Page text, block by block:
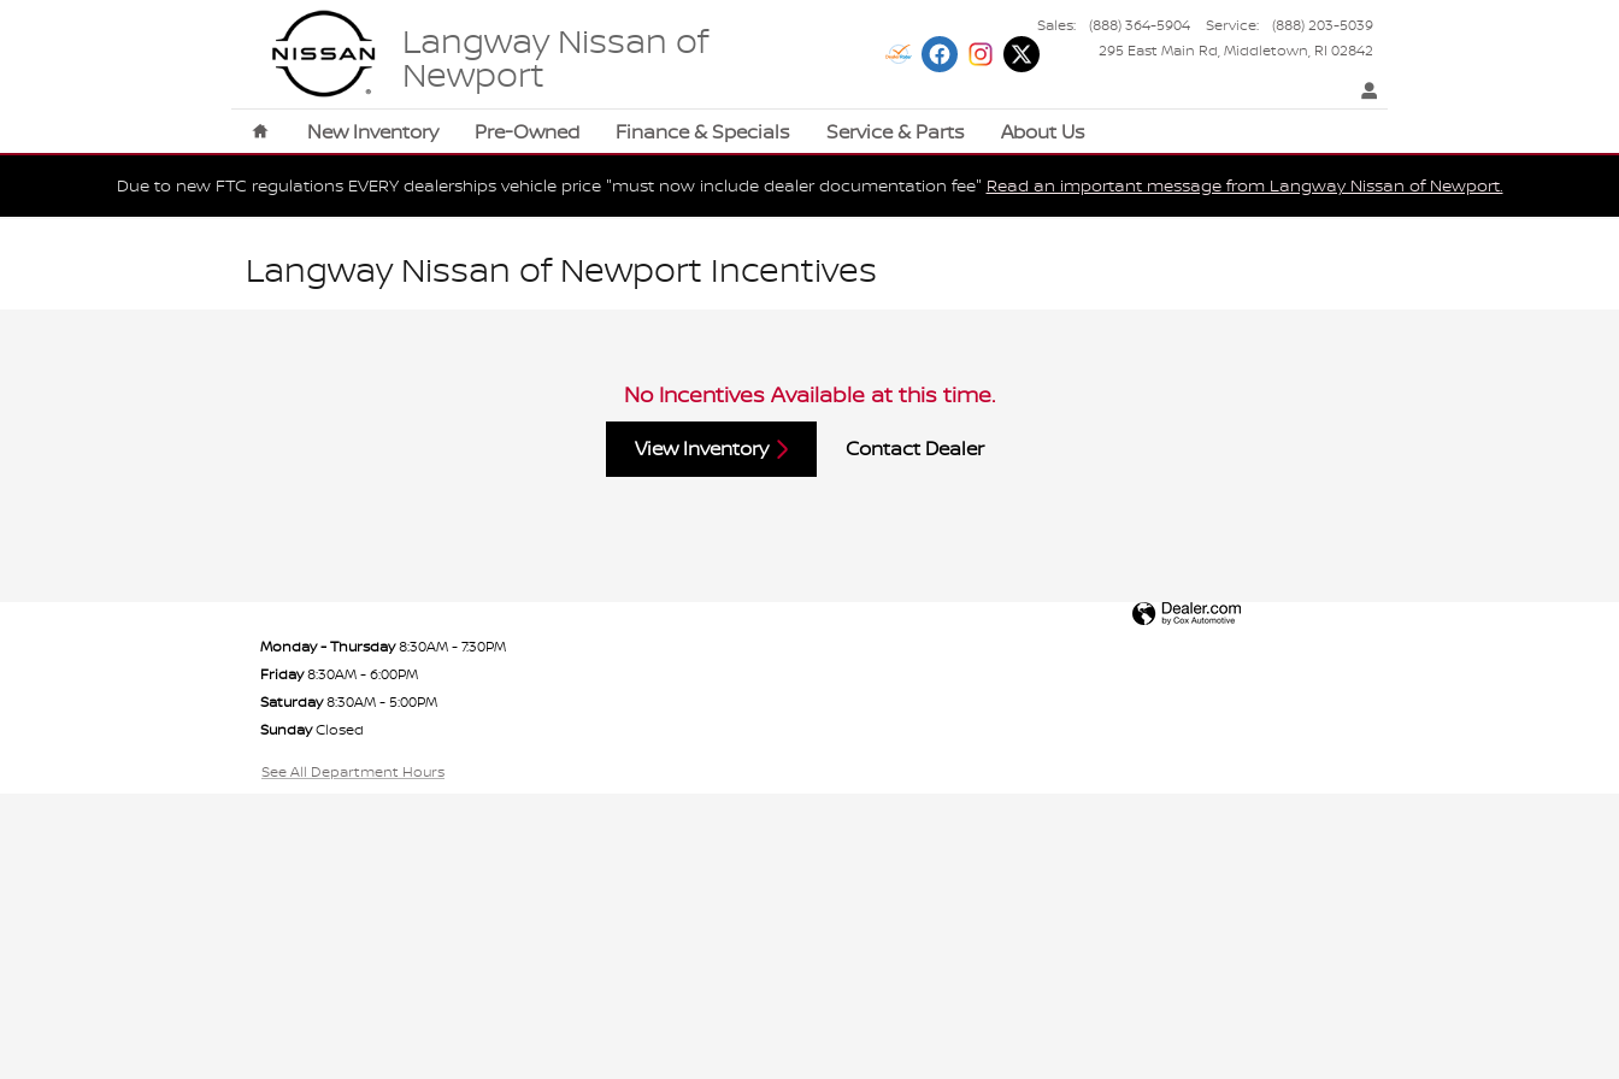
Langway Nissan of
Newport
295 East Main Rd Middletown RI 02842
Sales: (888) 364-5904 Service: (888) 203-5039
Home
New Inventory Pre-Owned Finance & Specials Service & Parts About Us
Due to new FTC regulations EVERY dealerships vehicle price "must now include dealer documentation fee" Read an important message from Langway Nissan of Newport.
Langway Nissan of Newport Incentives
No Incentives Available at this time.
View Inventory Contact Dealer
Monday - Thursday8:30AM - 7:30PM
Friday8:30AM - 6:00PM
Saturday8:30AM - 5:00PM
SundayClosed
See All Department Hours